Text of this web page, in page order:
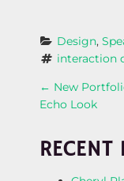
Design,
interaction
P
S
← New
Echo Look
RECENT